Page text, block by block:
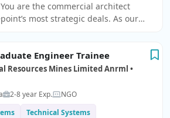
most strategic deals. As our
Engineer Trainee
Resources Mines Limited Anrml •
2-8 year Exp.
NGO
Technical Systems